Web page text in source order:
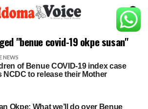
"benue covid-19 okpe susan"
NEWS
of Benue COVID-19 index case
NCDC to release their Mother
Okpe: What we’ll do over Benue